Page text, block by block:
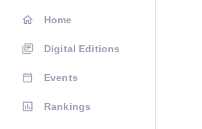
Home
Digital Editions
Events
Rankings